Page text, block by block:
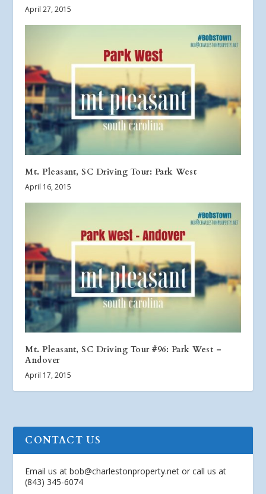
April 27, 2015
Mt. Pleasant, SC Driving Tour: Park West
April 16, 2015
Mt. Pleasant, SC Driving Tour #96: Park West –
Andover
April 17, 2015
CONTACT US
Email us atbob@charlestonproperty.net or call us at
(843) 345-6074